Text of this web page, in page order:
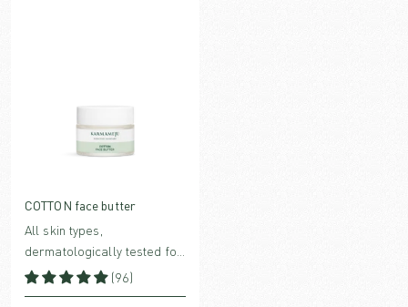
COTTON face butter
All skin types,
dermatologically tested for
sensitive skin
(96)